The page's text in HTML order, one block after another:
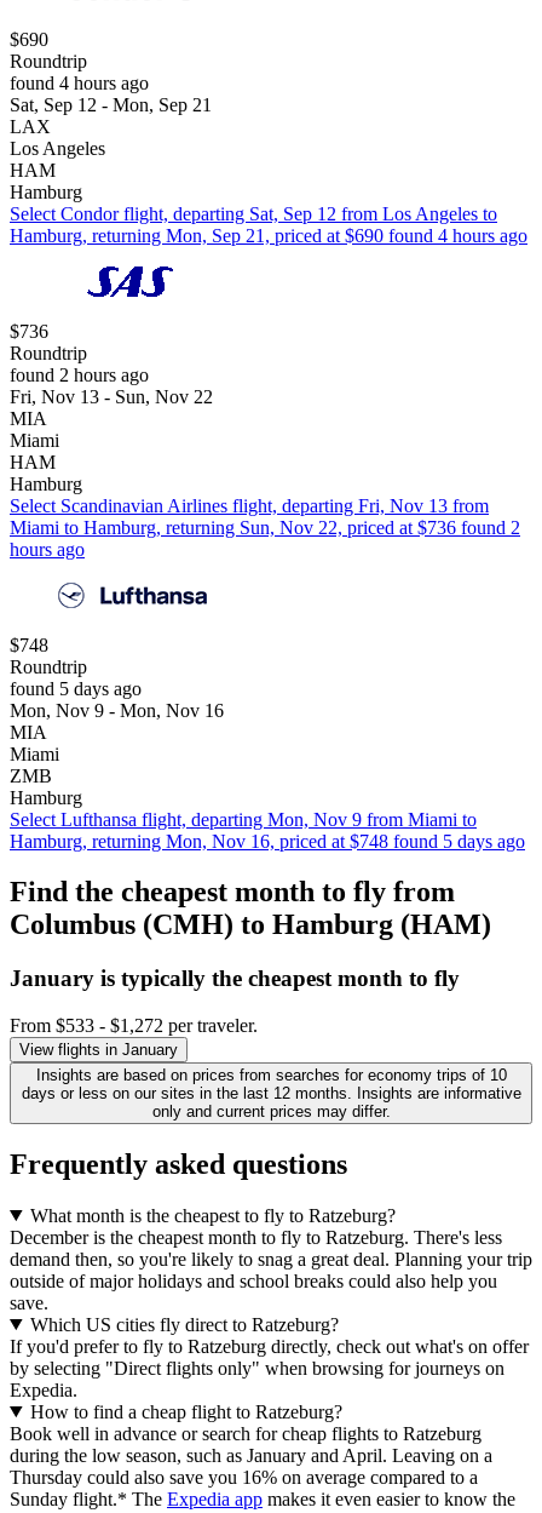
$690
Roundtrip
found 4 hours ago
Sat, Sep 12 - Mon, Sep 21
LAX
Los Angeles
HAM
Hamburg
Select Condor flight, departing Sat, Sep 12 from Los Angeles to
Hamburg, returning Mon, Sep 21, priced at $690 found 4 hours ago
$736
Roundtrip
found 2 hours ago
Fri, Nov 13 - Sun, Nov 22
MIA
Miami
HAM
Hamburg
Select Scandinavian Airlines flight, departing Fri, Nov 13 from
Miami to Hamburg, returning Sun, Nov 22, priced at $736 found 2
hours ago
$748
Roundtrip
found 5 days ago
Mon, Nov 9 - Mon, Nov 16
MIA
Miami
ZMB
Hamburg
Select Lufthansa flight, departing Mon, Nov 9 from Miami to
Hamburg, returning Mon, Nov 16, priced at $748 found 5 days ago
Find the cheapest month to fly from
Columbus (CMH) to Hamburg (HAM)
January is typically the cheapestmonth to fly
From $533 - $1,272 per traveler.
View flights in January
Insights are based on prices from searches for economy trips of 10
days or less on our sites in the last 12 months. Insights are informative
only and current prices may differ.
Frequently asked questions
What month is the cheapest to fly to Ratzeburg?
December is the cheapest month to fly to Ratzeburg. There's less
demand then, so you're likely to snag a great deal. Planning your trip
outside of major holidays and school breaks could also help you
save.
Which US cities fly direct to Ratzeburg?
If you'd prefer to fly to Ratzeburg directly, check out what's on offer
by selecting "Direct flights only" when browsing for journeys on
Expedia.
How to find a cheap flight to Ratzeburg?
Book well in advance or search for cheap flights to Ratzeburg
during the low season, such as January and April. Leaving on a
Thursday could also save you 16% on average compared to a
Sunday flight.* The Expedia app makes it even easier to know the